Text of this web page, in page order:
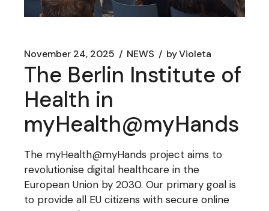
November 24, 2025 NEWS byVioleta
The Berlin Institute of
Health in
myHealth@myHands
The myHealth@myHands project aims to
revolutionise digital healthcare in the
European Union by 2030. Our primary goal is
to provide all EU citizens with secure online